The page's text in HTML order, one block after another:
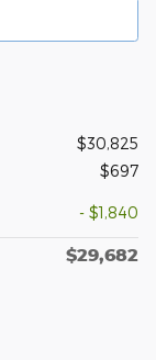
$30,825
$697
- $1,840
$29,682